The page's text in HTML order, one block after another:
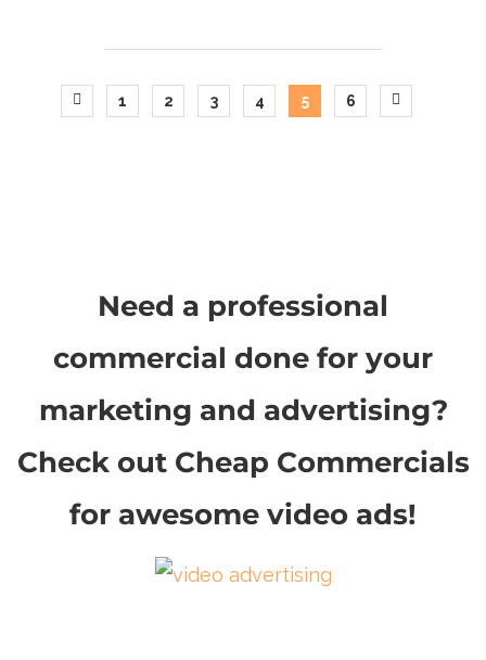
1 2 3 4 5 6
Need a professional
commercial done for your
marketing and advertising?
Check out Cheap Commercials
for awesome video ads!